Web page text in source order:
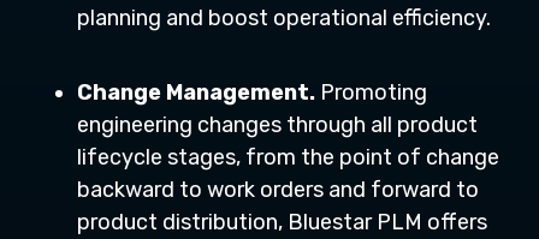
planning and boost operational efficiency.
Change Management. Promoting
engineering changes through all product
lifecycle stages, from the point of change
backward to work orders and forward to
product distribution, Bluestar PLM offers